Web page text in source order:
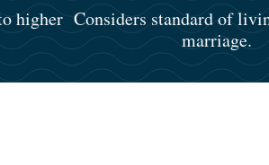
higher Considers standard of
marriage.